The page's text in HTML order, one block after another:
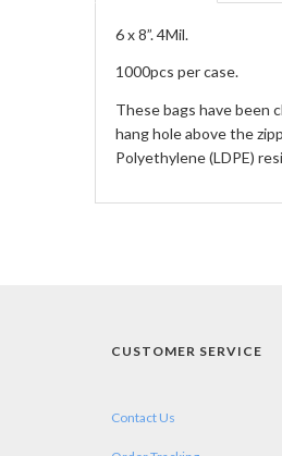
6 x 8”. 4Mil.
1000pcs per case.
These bags have been
hang hole above the
Polyethylene (LDPE)
CUSTOMER SERVICE
Contact Us